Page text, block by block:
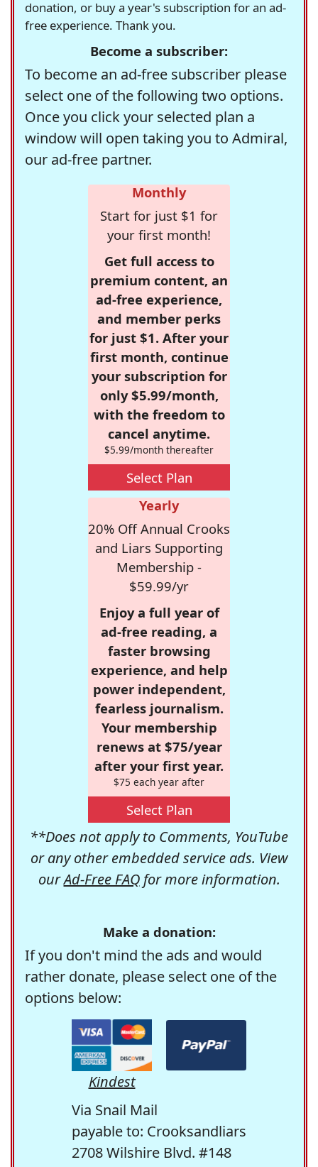
donation, or buy a year's subscription for an ad-
free experience. Thank you.
Become a subscriber:
To become an ad-free subscriber please
select one of the following two options.
Once you click your selected plan a
window will open taking you to Admiral,
our ad-free partner.
Monthly
Start for just $1 for
your first month!
Get full access to
premium content, an
ad-free experience,
and member perks
for just $1. After your
first month, continue
your subscription for
only $5.99/month,
with the freedom to
cancel anytime.
$5.99/month thereafter
Select Plan
Yearly
20% Off Annual Crooks
and Liars Supporting
Membership -
$59.99/yr
Enjoy a full year of
ad-free reading, a
faster browsing
experience, and help
power independent,
fearless journalism.
Your membership
renews at $75/year
after your first year.
$75 each year after
Select Plan
**Does not apply to Comments, YouTube
or any other embedded service ads. View
ourAd-Free FAQfor more information.
Make a donation:
If you don't mind the ads and would
rather donate, please select one of the
options below:
Kindest
Via Snail Mail
payable to: Crooksandliars
2708 Wilshire Blvd. #148